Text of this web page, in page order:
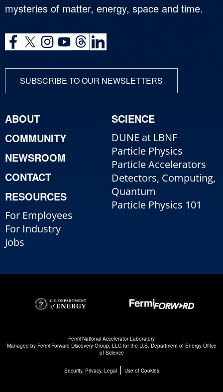
mysteries of matter, energy, space and time.
SUBSCRIBE TO OUR NEWSLETTERS
ABOUT
COMMUNITY
NEWSROOM
CONTACT
RESOURCES
For Employees
For Industry
Jobs
SCIENCE
DUNE at LBNF
Particle Physics
Particle Accelerators
Detectors, Computing,
Quantum
Particle Physics 101
Fermi National Accelerator Laboratory
Managed by Fermi Forward Discovery Group, LLCfor the U.S. Department of Energy Office
of Science
Security, Privacy, Legal| Use of Cookies